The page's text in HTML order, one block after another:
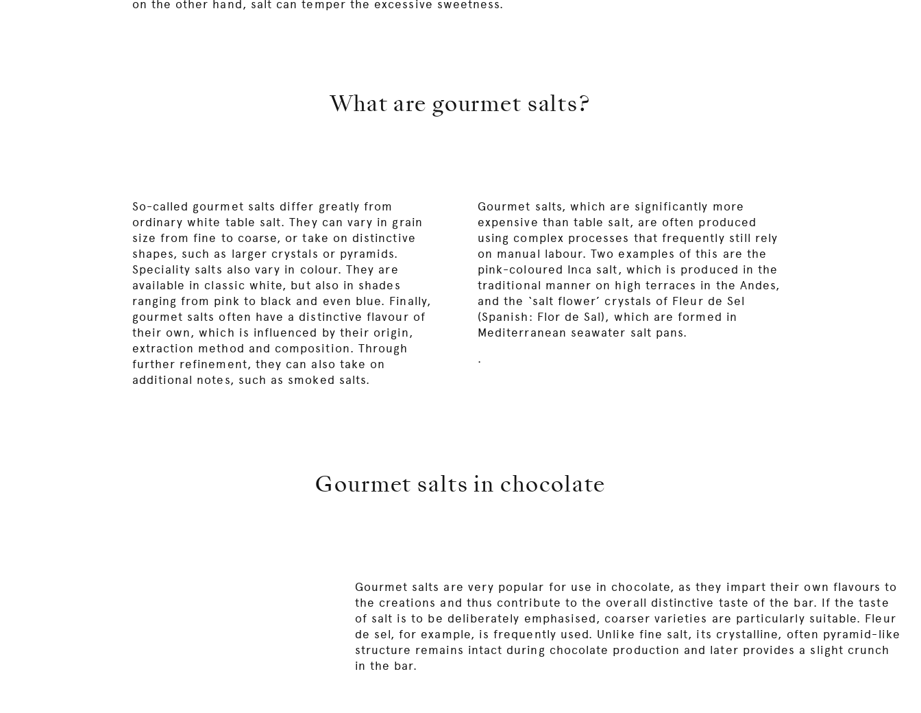
on the other hand, salt can temper the excessive sweetness.
What are gourmet salts?
So-called gourmet salts differ greatly from
ordinary white table salt. They can vary in grain
size from fine to coarse, or take on distinctive
shapes, such as larger crystals or pyramids.
Speciality salts also vary in colour. They are
available in classic white, but also in shades
ranging from pink to black and even blue. Finally,
gourmet salts often have a distinctive flavour of
their own, which is influenced by their origin,
extraction method and composition. Through
further refinement, they can also take on
additional notes, such as smoked salts.
Gourmet salts, which are significantly more
expensive than table salt, are often produced
using complex processes that frequently still rely
on manual labour. Two examples of this are the
pink-coloured Inca salt, which is produced in the
traditional manner on high terraces in the Andes,
and the ‘salt flower’ crystals of Fleur de Sel
(Spanish: Flor de Sal), which are formed in
Mediterranean seawater salt pans.
.
Gourmet salts in chocolate
Gourmet salts are very popular for use in chocolate, as they impart their own flavours to
the creations and thus contribute to the overall distinctive taste of the bar. If the taste
of salt is to be deliberately emphasised, coarser varieties are particularly suitable. Fleur
de sel, for example, is frequently used. Unlike fine salt, its crystalline, often pyramid-like
structure remains intact during chocolate production and later provides a slight crunch
in the bar.